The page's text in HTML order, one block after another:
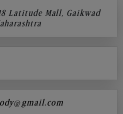
Latitude Mall, Gaikwad